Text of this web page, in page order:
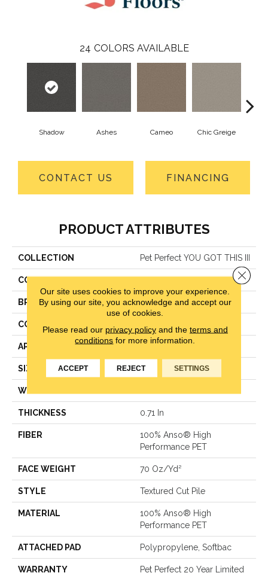
24 COLORS AVAILABLE
Shadow Ashes Cameo Chic Greige
CONTACT US FINANCING
PRODUCT ATTRIBUTES
COLLECTION Pet Perfect YOU GOT THIS III
COLOR Grays
BRAND Shaw Floors
CONSTRUCTION Textured Cut Pile
APPLICATION Residential
SIZE 12 Ft
WIDTH
THICKNESS 0.71 In
FIBER
100% Anso® High
Performance PET
FACE WEIGHT 70 Oz/yd²
STYLE Textured Cut Pile
MATERIAL
100% Anso® High
Performance PET
ATTACHED PAD Polypropylene, Softbac
WARRANTY
Pet Perfect 20 Year Limited
Our site uses cookies to improve your experience.
By using our site, you acknowledge and accept our
use of cookies.
Please read our privacy policyand the terms and
conditions for more information.
ACCEPT REJECT SETTINGS
Close